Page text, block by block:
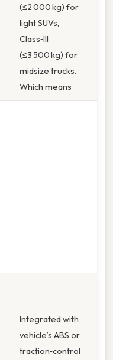
(≤2 000 kg) for
light SUVs,
Class‑III
(≤3 500 kg) for
midsize trucks.
Which means
Integrated with
vehicle’s ABS or
traction‑control